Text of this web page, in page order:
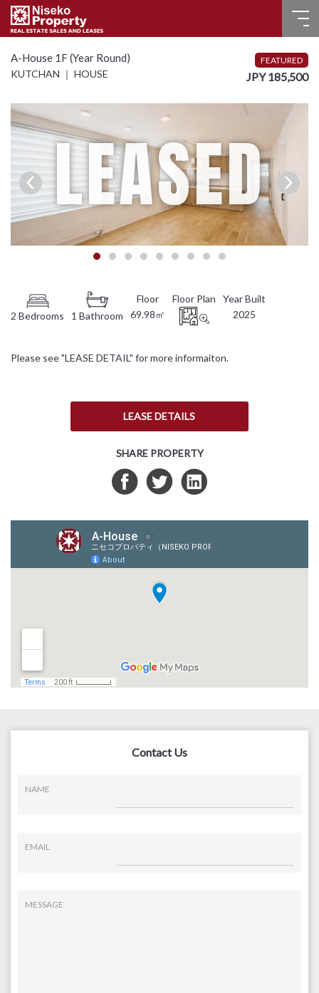
HOME
RECENT SALES
FAQ
English
A-House 1F (Year Round)
KUTCHAN ｜ HOUSE
FEATURED
JPY 185,500
LEASED
2 Bedrooms 1 Bathroom 69.98㎡ 2025
Please see "LEASE DETAIL" for more informaiton.
LEASE DETAILS
SHARE PROPERTY
Contact Us
NAME
EMAIL
MESSAGE